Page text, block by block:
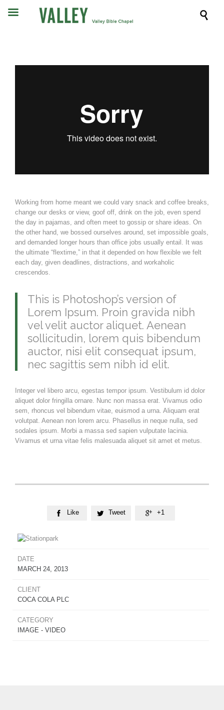

Working from home meant we could vary snack and coffee breaks,
change our desks or view, goof off, drink on the job, even spend
the day in pajamas, and often meet to gossip or share ideas. On
the other hand, we bossed ourselves around, set impossible goals,
and demanded longer hours than office jobs usually entail. It was
the ultimate “flextime,” in that it depended on how flexible we felt
each day, given deadlines, distractions, and workaholic
crescendos.
This is Photoshop’s version of
Lorem Ipsum. Proin gravida nibh
vel velit auctor aliquet. Aenean
sollicitudin, lorem quis bibendum
auctor, nisi elit consequat ipsum,
nec sagittis sem nibh id elit.
Integer vel libero arcu, egestas tempor ipsum. Vestibulum id dolor
aliquet dolor fringilla ornare. Nunc non massa erat. Vivamus odio
sem, rhoncus vel bibendum vitae, euismod a urna. Aliquam erat
volutpat. Aenean non lorem arcu. Phasellus in neque nulla, sed
sodales ipsum. Morbi a massa sed sapien vulputate lacinia.
Vivamus et urna vitae felis malesuada aliquet sit amet et metus.
 Like  Tweet  +1
DATE
MARCH 24, 2013
CLIENT
COCA COLA PLC
CATEGORY
IMAGE - VIDEO